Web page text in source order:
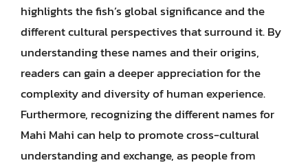
highlights the fish’s global significance and the
different cultural perspectives that surround it. By
understanding these names and their origins,
readers can gain a deeper appreciation for the
complexity and diversity of human experience.
Furthermore, recognizing the different names for
Mahi Mahi can help to promote cross-cultural
understanding and exchange, as people from